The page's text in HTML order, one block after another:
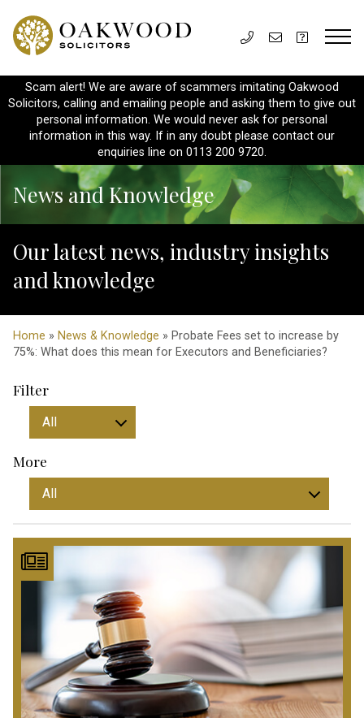
Scam alert! We are aware of scammers imitating Oakwood
Solicitors, calling and emailing people and asking them to give out
personal information. We would never ask for personal
information in this way. If in any doubt please contact our
enquiries line on 0113 200 9720.
News and Knowledge
Our latest news, industry insights
and knowledge
Home » News & Knowledge » Probate Fees set to increase by
75%: What does this mean for Executors and Beneficiaries?
Filter
More